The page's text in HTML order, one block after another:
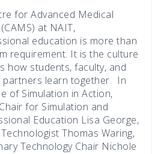
for Advanced Medical
at NAIT,
education is more than
requirement. It is the culture
how students, faculty, and
partners learn together. In
of Simulation in Action,
for Simulation and
Education Lisa George,
Thomas Waring,
Technology Chair Nichole